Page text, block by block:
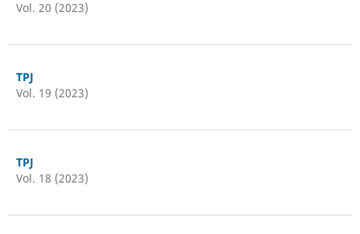
Vol. 20 (2023)
TPJ
Vol. 19 (2023)
TPJ
Vol. 18 (2023)